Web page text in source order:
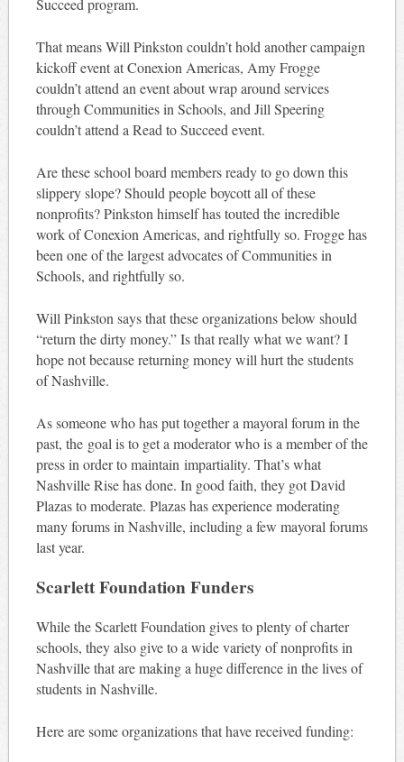
Succeed program.
That means Will Pinkston couldn’t hold another campaign
kickoff event at Conexion Americas, Amy Frogge
couldn’t attend an event about wrap around services
through Communities in Schools, and Jill Speering
couldn’t attend a Read to Succeed event.
Are these school board members ready to go down this
slippery slope? Should people boycott all of these
nonprofits? Pinkston himself has touted the incredible
work of Conexion Americas, and rightfully so. Frogge has
been one of the largest advocates of Communities in
Schools, and rightfully so.
Will Pinkston says that these organizations below should
“return the dirty money.” Is that really what we want? I
hope not because returning money will hurt the students
of Nashville.
As someone who has put together a mayoral forum in the
past, the goal is to get a moderator who is a member of the
press in order to maintain impartiality. That’s what
Nashville Rise has done. In good faith, they got David
Plazas to moderate. Plazas has experience moderating
many forums in Nashville, including a few mayoral forums
last year.
Scarlett Foundation Funders
While the Scarlett Foundation gives to plenty of charter
schools, they also give to a wide variety of nonprofits in
Nashville that are making a huge difference in the lives of
students in Nashville.
Here are some organizations that have received funding: